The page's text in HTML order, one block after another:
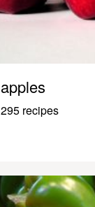
apples
295 recipes